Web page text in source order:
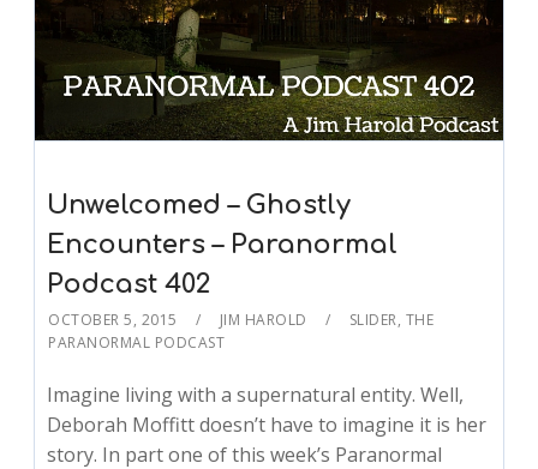
Unwelcomed – Ghostly
Encounters – Paranormal
Podcast 402
OCTOBER 5, 2015 JIM HAROLD SLIDER, THE
PARANORMAL PODCAST
Imagine living with a supernatural entity. Well,
Deborah Moffitt doesn’t have to imagine it is her
story. In part one of this week’s Paranormal